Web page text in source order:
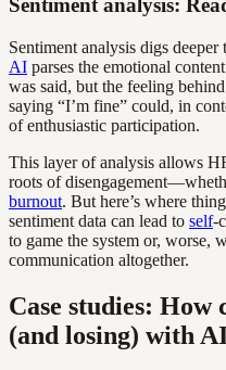
Sentiment analysis:
Sentiment analysis digs
AI parses the emotional
was said, but the feeling
saying “I’m fine” could, in
of enthusiastic participation.
This layer of analysis allows
roots of
burnout. But here’s where
sentiment data can lead to self-
to game the system or, worse,
communication altogether.
Case studies: How
(and losing) with